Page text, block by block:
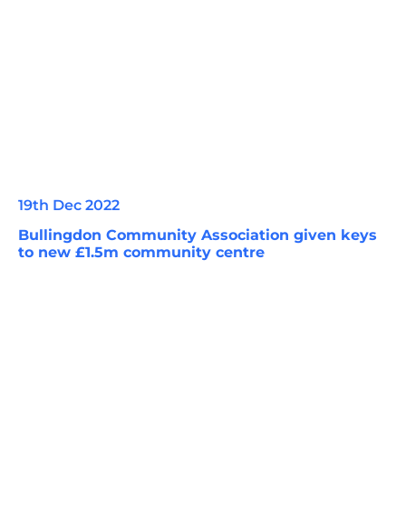
19th Dec 2022
Bullingdon Community Association given keys
to new £1.5m community centre